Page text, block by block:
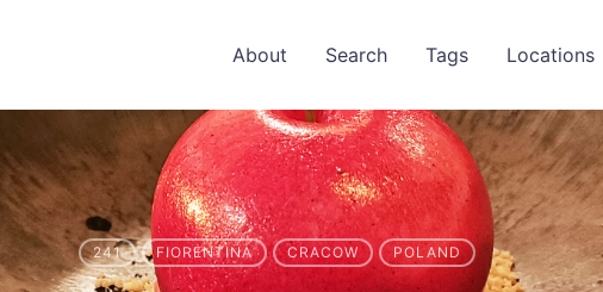
About Search Tags Locations
241 FIORENTINA CRACOW POLAND